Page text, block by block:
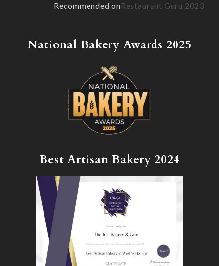
Recommended onRestaurant Guru 2023
National Bakery Awards 2025
Best Artisan Bakery 2024